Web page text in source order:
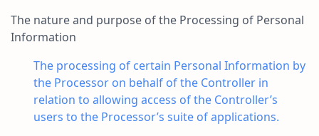
The nature and purpose of the Processing of Personal
Information
The processing of certain Personal Information by
the Processor on behalf of the Controller in
relation to allowing access of the Controller’s
users to the Processor’s suite of applications.